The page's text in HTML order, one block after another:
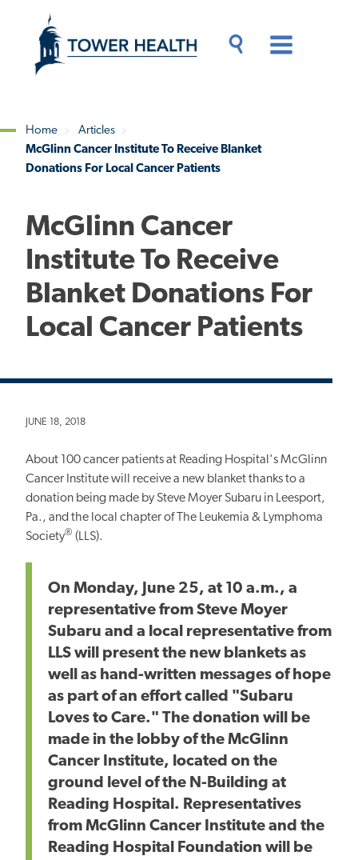
content
Content
Breadcrumb
Home
Articles
McGlinn Cancer Institute To Receive Blanket
Donations For Local Cancer Patients
McGlinn Cancer
Institute To Receive
Blanket Donations For
Local Cancer Patients
JUNE 18, 2018
About 100 cancer patients at Reading Hospital's McGlinn
Cancer Institute will receive a new blanket thanks to a
donation being made by Steve Moyer Subaru in Leesport,
Pa., and the local chapter of The Leukemia & Lymphoma
Society® (LLS).
On Monday, June 25, at 10 a.m., a
representative from Steve Moyer
Subaru and a local representative from
LLS will present the new blankets as
well as hand-written messages of hope
as part of an effort called "Subaru
Loves to Care." The donation will be
made in the lobby of the McGlinn
Cancer Institute, located on the
ground level of the N-Building at
Reading Hospital. Representatives
from McGlinn Cancer Institute and the
Reading Hospital Foundation will be